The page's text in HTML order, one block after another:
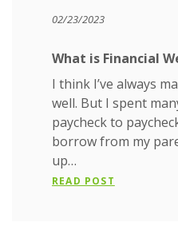
02/23/2023
What is Financial
I think I’ve always
well. But I spent
paycheck to
borrow from my
up…
READ POST